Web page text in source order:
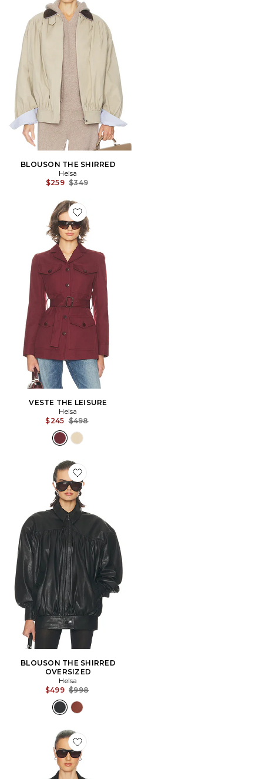
BLOUSON THE SHIRRED
Helsa
$259 Previous price:
$349
Favorite VESTE THE LEISURE
VESTE THE LEISURE
Helsa
$245 Previous price:
$498
Favorite BLOUSON THE SHIRRED OVERSIZED
BLOUSON THE SHIRRED
OVERSIZED
Helsa
$499 Previous price:
$998
Favorite VESTE BLAZER